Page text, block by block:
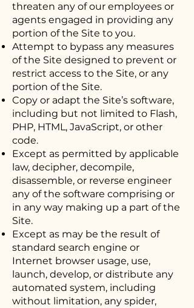
threaten any of our employees or
agents engaged in providing any
portion of the Site to you.
Attempt to bypass any measures
of the Site designed to prevent or
restrict access to the Site, or any
portion of the Site.
Copy or adapt the Site’s software,
including but not limited to Flash,
PHP, HTML, JavaScript, or other
code.
Except as permitted by applicable
law, decipher, decompile,
disassemble, or reverse engineer
any of the software comprising or
in any way making up a part of the
Site.
Except as may be the result of
standard search engine or
Internet browser usage, use,
launch, develop, or distribute any
automated system, including
without limitation, any spider,